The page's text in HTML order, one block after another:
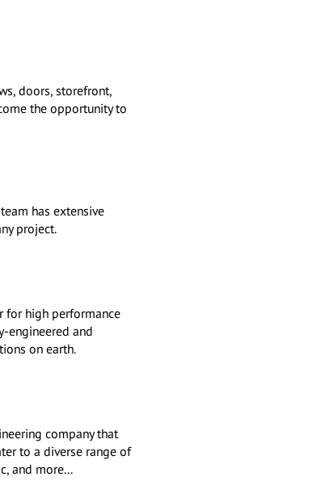
doors, storefront,
the opportunity to
has extensive
project.
for high performance
engineered and
on earth.
company that
to a diverse range of
and more...